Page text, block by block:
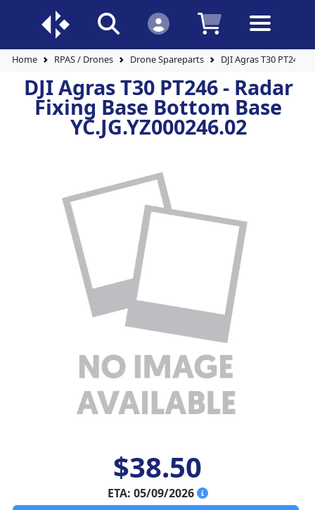
Home RPAS / Drones Drone Spareparts DJI Agras T30 PT246 -
DJI Agras T30 PT246 - Radar
Fixing Base Bottom Base
YC.JG.YZ000246.02
$38.50
ETA: 05/09/2026